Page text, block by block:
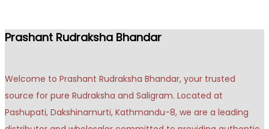
Prashant Rudraksha Bhandar
Welcome to Prashant Rudraksha Bhandar, your trusted
source for pure Rudraksha and Saligram. Located at
Pashupati, Dakshinamurti, Kathmandu-8, we are a leading